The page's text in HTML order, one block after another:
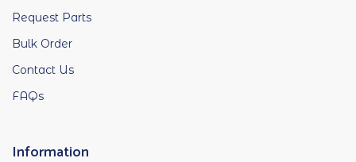
Request Parts
Bulk Order
Contact Us
FAQs
Information